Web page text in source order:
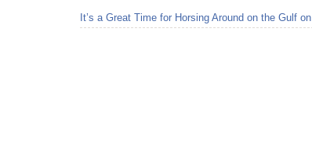
It’s a Great Time for Horsing Around on the Gulf on